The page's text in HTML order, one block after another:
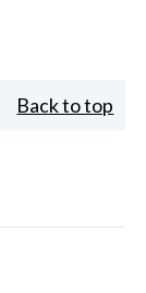
Back to top